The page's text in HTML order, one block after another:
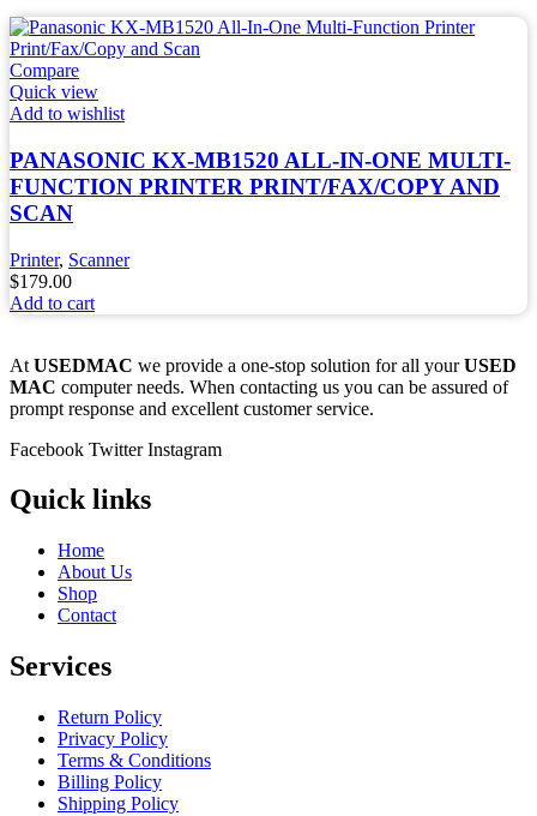
Compare
Quick view
Add to wishlist
PANASONIC KX-MB1520 ALL-IN-ONE MULTI-
FUNCTION PRINTER PRINT/FAX/COPY AND
SCAN
Printer, Scanner
$179.00
Add to cart
At USEDMAC we provide a one-stop solution for all yourUSED
MAC computer needs. When contacting us you can be assured of
prompt response and excellent customer service.
Facebook Twitter Instagram
Quick links
Home
About Us
Shop
Contact
Services
Return Policy
Privacy Policy
Terms & Conditions
Billing Policy
Shipping Policy